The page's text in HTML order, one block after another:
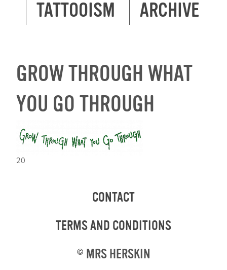
TATTOOISM
ARCHIVE
GROW THROUGH WHAT
YOU GO THROUGH
20
CONTACT
TERMS AND CONDITIONS
© MRS HERSKIN